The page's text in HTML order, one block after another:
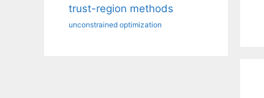
trust-region methods
unconstrained optimization